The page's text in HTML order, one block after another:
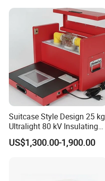
Suitcase Style Design 25 kg
Ultralight 80 kV Insulating
Oil Dielectric Strength
Transformer Oil Breakdown
US$1,300.00-1,900.00